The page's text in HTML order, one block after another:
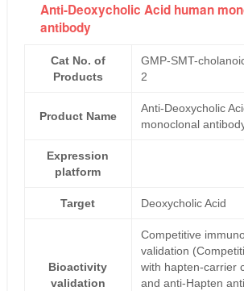
Anti-Deoxycholic Acid human
antibody
Cat No. of
Products
GMP-SMT-
2
Product Name
Anti-Deoxycholic
monoclonal
Expression
platform
Target Deoxycholic Acid
Bioactivity
validation
Competitive
validation
with hapten-carrier
and anti-Hapten